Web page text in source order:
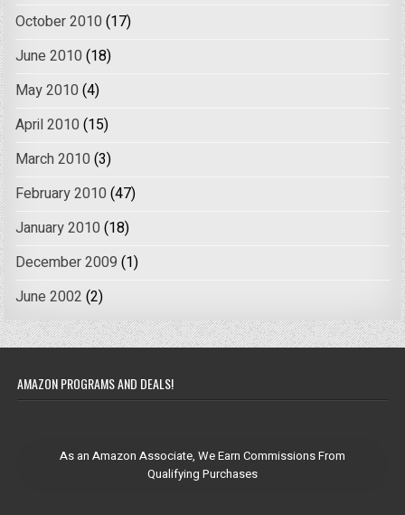
October 2010 (17)
June 2010 (18)
May 2010 (4)
April 2010 (15)
March 2010 (3)
February 2010 (47)
January 2010 (18)
December 2009 (1)
June 2002 (2)
AMAZON PROGRAMS AND DEALS!
As an Amazon Associate, We Earn Commissions From
Qualifying Purchases